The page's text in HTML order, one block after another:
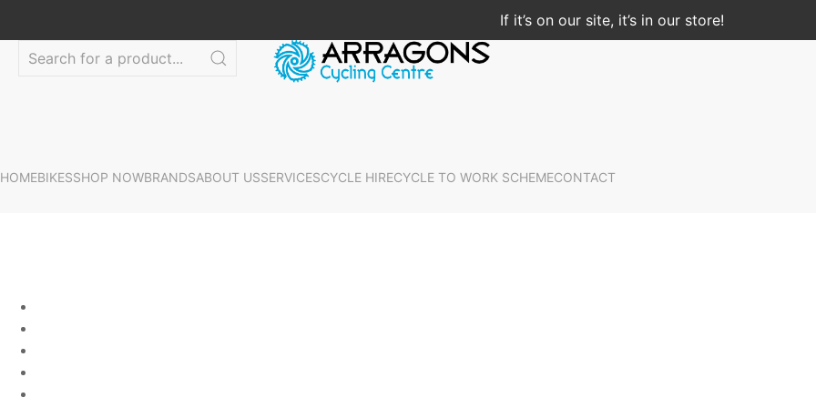
If it’s on our site, it’s in our store!
HOMEBIKESSHOP NOWBRANDSABOUT USSERVICESCYCLE HIRECYCLE TO WORK SCHEMECONTACT